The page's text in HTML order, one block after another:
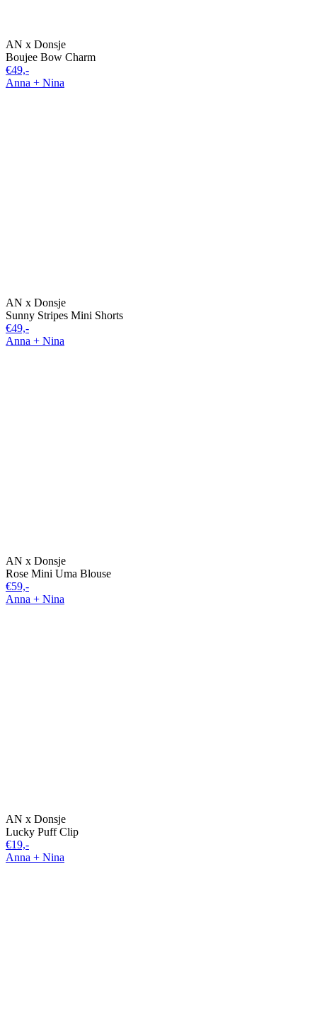
AN x Donsje
Boujee Bow Charm
€49,-
Anna + Nina
AN x Donsje
Sunny Stripes Mini Shorts
€49,-
Anna + Nina
AN x Donsje
Rose Mini Uma Blouse
€59,-
Anna + Nina
AN x Donsje
Lucky Puff Clip
€19,-
Anna + Nina